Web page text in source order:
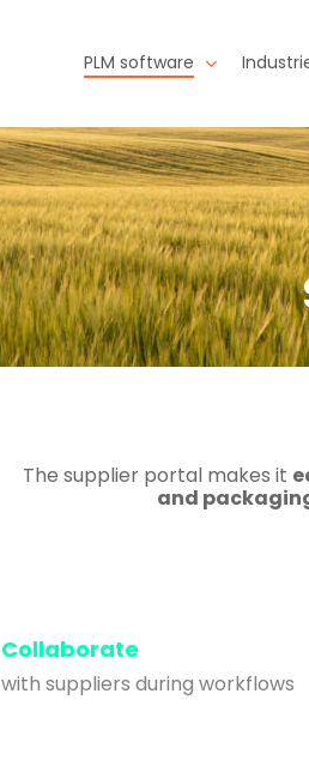
PLM software
The supplier portal makes it
and
Collaborate
with suppliers during workflows